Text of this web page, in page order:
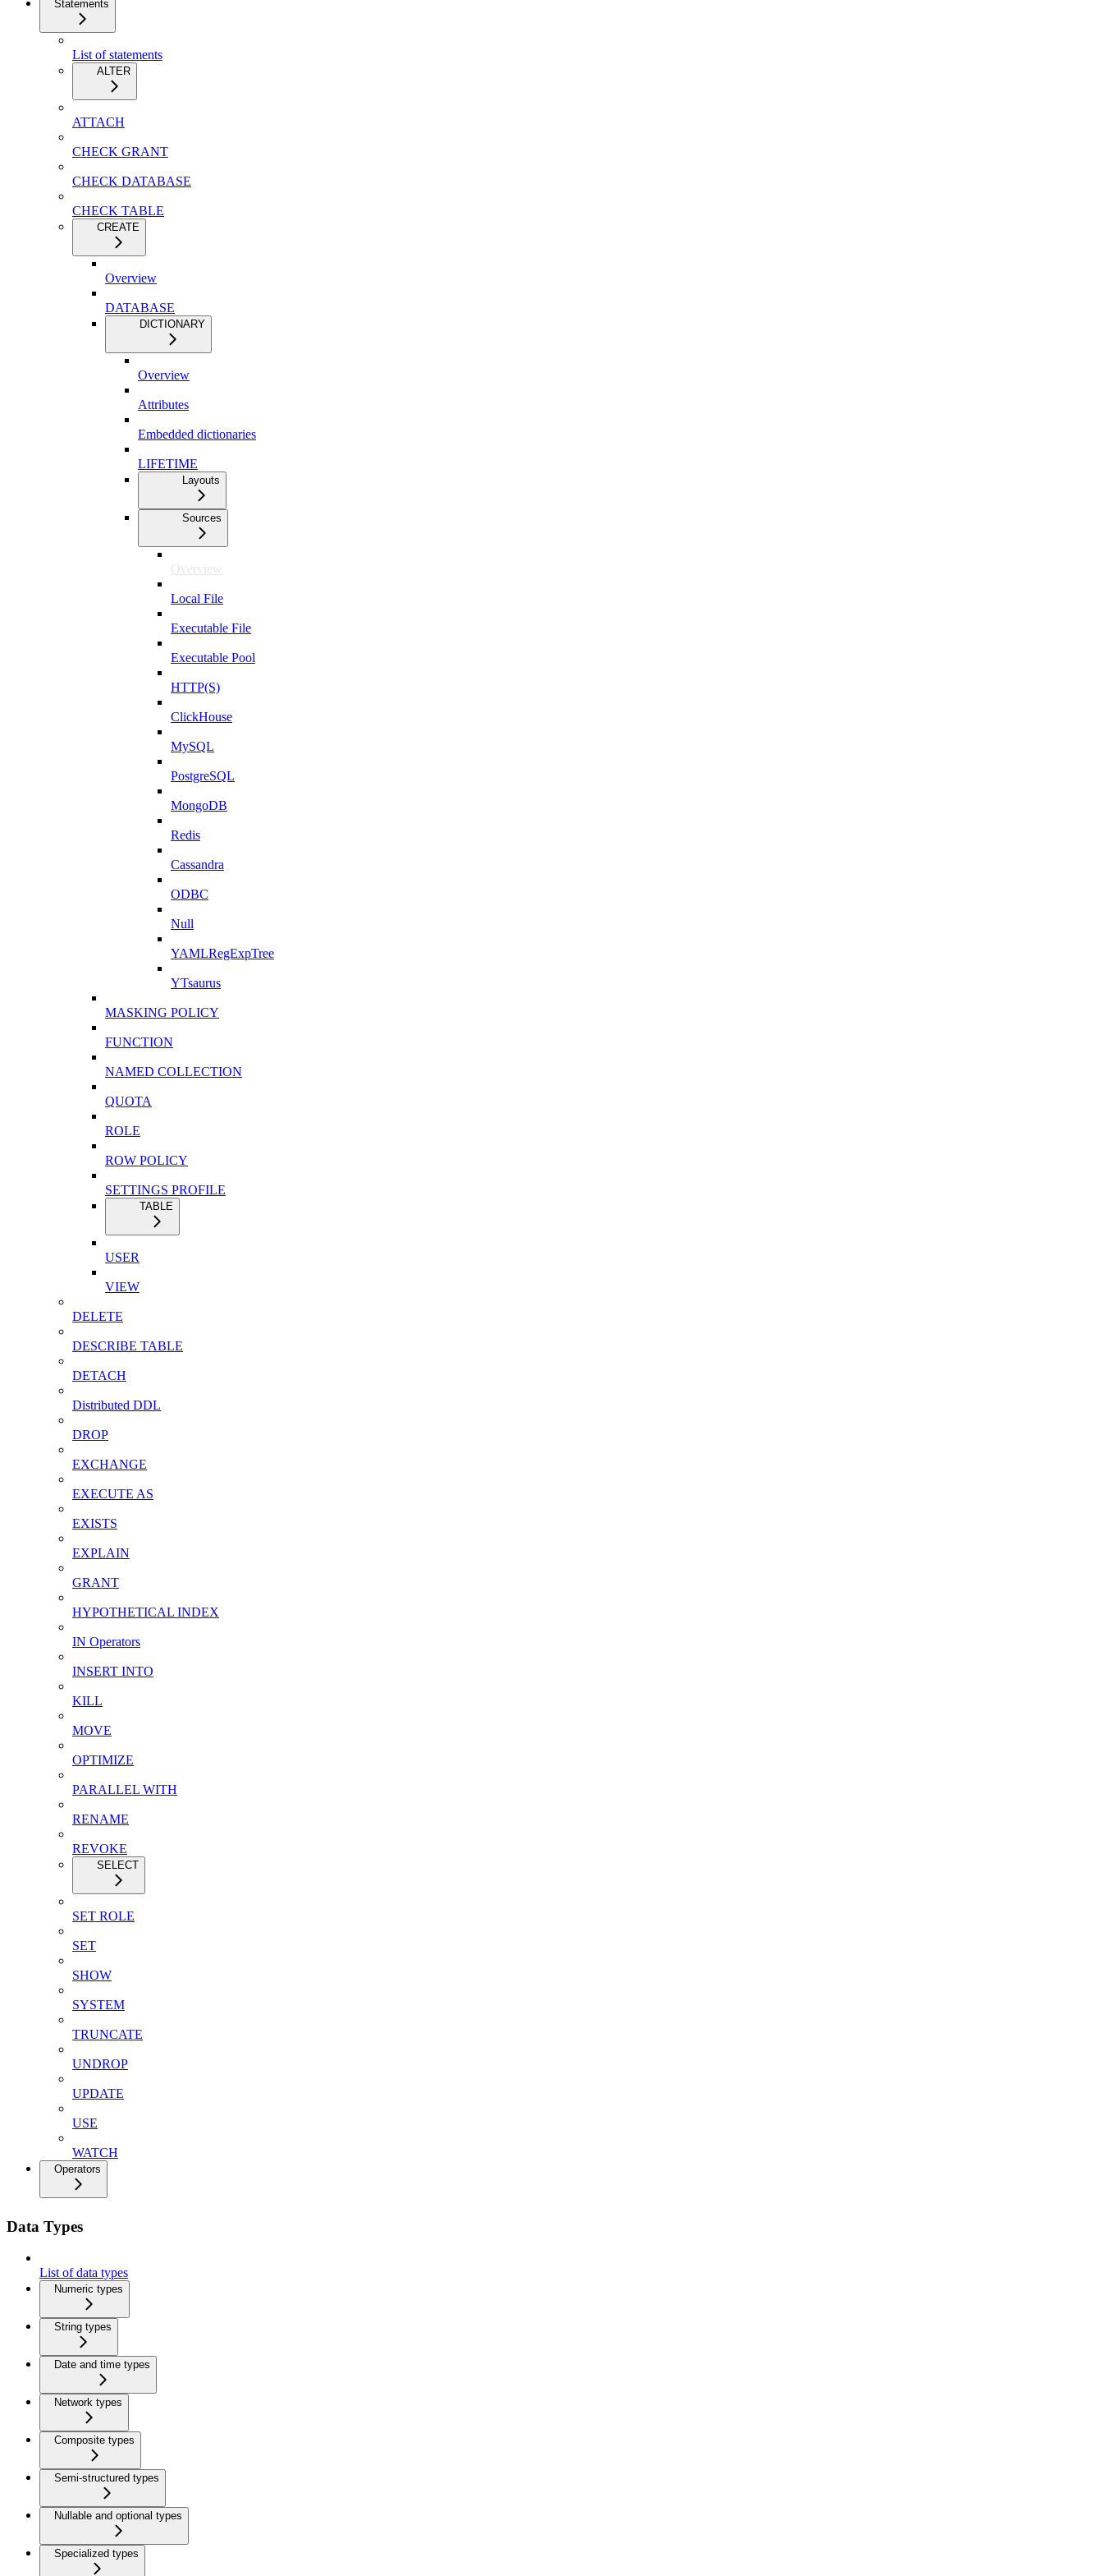
Statements
List of statements
ALTER
ATTACH
CHECK GRANT
CHECK DATABASE
CHECK TABLE
CREATE
Overview
DATABASE
DICTIONARY
Overview
Attributes
Embedded dictionaries
LIFETIME
Layouts
Sources
Overview
Local File
Executable File
Executable Pool
HTTP(S)
ClickHouse
MySQL
PostgreSQL
MongoDB
Redis
Cassandra
ODBC
Null
YAMLRegExpTree
YTsaurus
MASKING POLICY
FUNCTION
NAMED COLLECTION
QUOTA
ROLE
ROW POLICY
SETTINGS PROFILE
TABLE
USER
VIEW
DELETE
DESCRIBE TABLE
DETACH
Distributed DDL
DROP
EXCHANGE
EXECUTE AS
EXISTS
EXPLAIN
GRANT
HYPOTHETICAL INDEX
IN Operators
INSERT INTO
KILL
MOVE
OPTIMIZE
PARALLEL WITH
RENAME
REVOKE
SELECT
SET ROLE
SET
SHOW
SYSTEM
TRUNCATE
UNDROP
UPDATE
USE
WATCH
Operators
Data Types
List of data types
Numeric types
String types
Date and time types
Network types
Composite types
Semi-structured types
Nullable and optional types
Specialized types